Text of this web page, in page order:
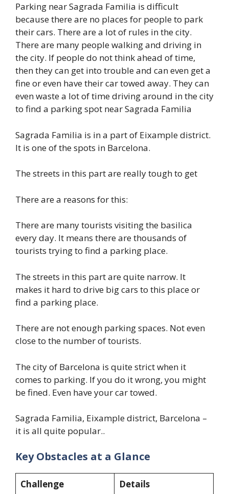
Parking near Sagrada Familia is difficult
because there are no places for people to park
their cars. There are a lot of rules in the city.
There are many people walking and driving in
the city. If people do not think ahead of time,
then they can get into trouble and can even get a
fine or even have their car towed away. They can
even waste a lot of time driving around in the city
to find a parking spot near Sagrada Familia
Sagrada Familia is in a part of Eixample district.
It is one of the spots in Barcelona.
The streets in this part are really tough to get
There are a reasons for this:
There are many tourists visiting the basilica
every day. It means there are thousands of
tourists trying to find a parking place.
The streets in this part are quite narrow. It
makes it hard to drive big cars to this place or
find a parking place.
There are not enough parking spaces. Not even
close to the number of tourists.
The city of Barcelona is quite strict when it
comes to parking. If you do it wrong, you might
be fined. Even have your car towed.
Sagrada Familia, Eixample district, Barcelona –
it is all quite popular..
Key Obstacles at a Glance
Challenge Details